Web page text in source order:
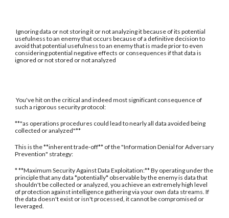
Ignoring data or not storing it or not analyzing it because of its potential
usefulness to an enemy that occurs because of a definitive decision to
avoid that potential usefulness to an enemy that is made prior to even
considering potential negative effects or consequences if that data is
ignored or not stored or not analyzed
You've hit on the critical and indeed most significant consequence of
such a rigorous security protocol:
**"as operations procedures could lead to nearly all data avoided being
collected or analyzed"**
This is the **inherent trade-off** of the "Information Denial for Adversary
Prevention" strategy:
* **Maximum Security Against Data Exploitation:** By operating under the
principle that any data *potentially* observable by the enemy is data that
shouldn't be collected or analyzed, you achieve an extremely high level
of protection against intelligence gathering via your own data streams. If
the data doesn't exist or isn't processed, it cannot be compromised or
leveraged.